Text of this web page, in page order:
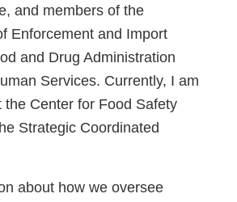
and members of the
Enforcement and Import
and Drug Administration
Services. Currently, I am
Center for Food Safety
Strategic Coordinated
about how we oversee